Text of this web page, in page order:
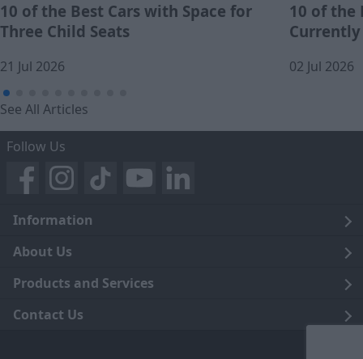
10 of the Best Cars with Space for
Three Child Seats
21 Jul 2026
10 of the
02 Jul 2026
See All Articles
Follow Us
Information
Legal
Terms and Conditions
Privacy Notice
About Us
Blog
Careers
Products and Services
Click and Collect
Contact Us